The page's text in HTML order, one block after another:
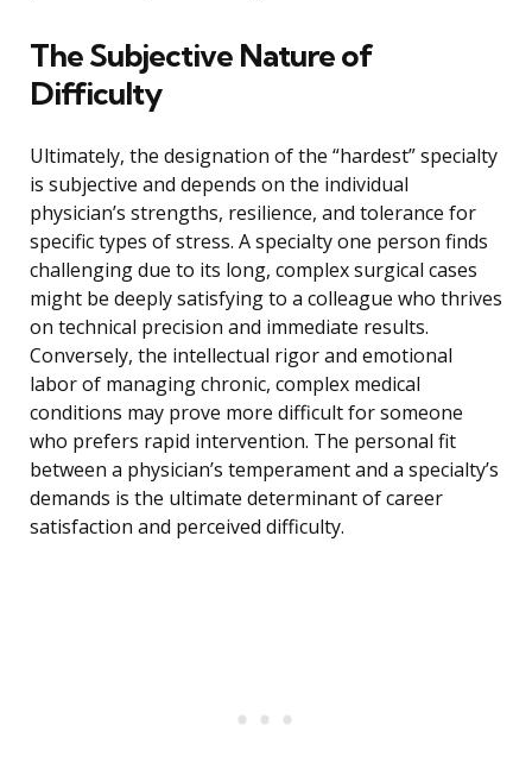
The Subjective Nature of
Difficulty
Ultimately, the designation of the “hardest” specialty
is subjective and depends on the individual
physician’s strengths, resilience, and tolerance for
specific types of stress. A specialty one person finds
challenging due to its long, complex surgical cases
might be deeply satisfying to a colleague who thrives
on technical precision and immediate results.
Conversely, the intellectual rigor and emotional
labor of managing chronic, complex medical
conditions may prove more difficult for someone
who prefers rapid intervention. The personal fit
between a physician’s temperament and a specialty’s
demands is the ultimate determinant of career
satisfaction and perceived difficulty.